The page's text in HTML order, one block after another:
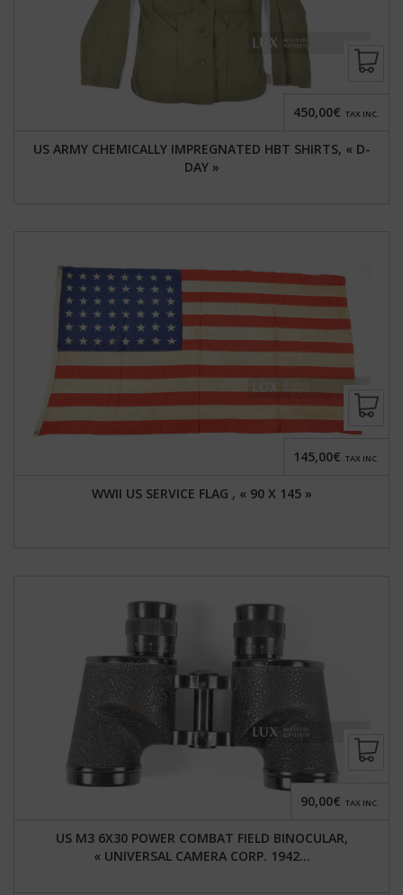
US ARMY CHEMICALLY IMPREGNATED HBT SHIRTS, « D-
DAY »
450,00€ TAX INC.
WWII US SERVICE FLAG , « 90 X 145 »
145,00€ TAX INC.
US M3 6X30 POWER COMBAT FIELD BINOCULAR,
« UNIVERSAL CAMERA CORP. 1942...
90,00€ TAX INC.